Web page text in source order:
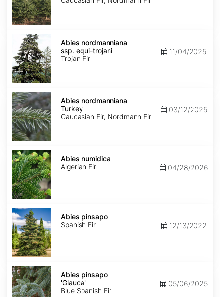
Abies
nordmanniana
ssp.
equi-
trojani
Abies nordmanniana
ssp. equi-trojani
Trojan Fir
11/04/2025
Abies
nordmanniana
Turkey
Abies nordmanniana
Turkey
Caucasian Fir, Nordmann Fir
03/12/2025
Abies
numidica
Abies numidica
Algerian Fir
04/28/2026
Abies
pinsapo
Abies pinsapo
Spanish Fir
12/13/2022
Abies
pinsapo
'Glauca'
Abies pinsapo
'Glauca'
Blue Spanish Fir
05/06/2025